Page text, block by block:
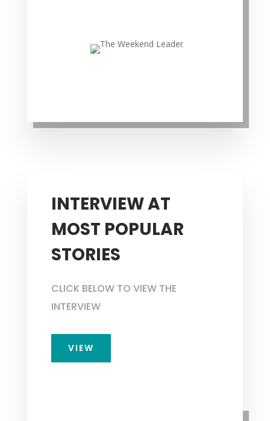
INTERVIEW AT
MOST POPULAR
STORIES
CLICK BELOW TO VIEW THE
INTERVIEW
VIEW